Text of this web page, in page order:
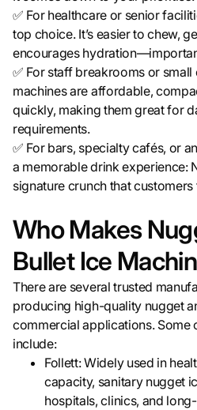
✅ For healthcare or senior
top choice. It’s easier to chew,
encourages
✅ For staff breakrooms or
machines are affordable,
quickly, making them great for
requirements.
✅ For bars, specialty cafés, or
a memorable drink experience:
signature crunch that
Who Makes
Bullet Ice
There are several trusted
producing high-quality nugget
commercial applications. Some
include:
Follett: Widely used in
capacity, sanitary nugget
hospitals, clinics, and